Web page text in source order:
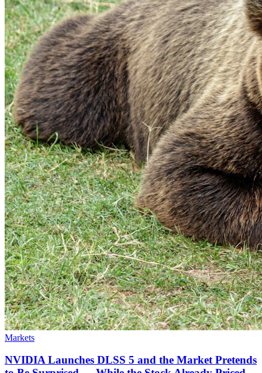
Markets
NVIDIA Launches DLSS 5 and the Market Pretends